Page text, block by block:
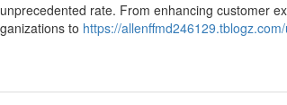
rate. From enhancing customer
to https://